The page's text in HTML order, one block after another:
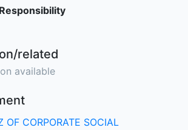
related
available
OF CORPORATE SOCIAL